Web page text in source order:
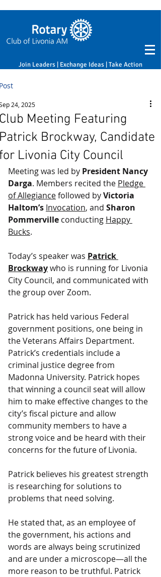
Join Leaders | Exchange Ideas | Take Action
Meeting Featuring
Brockway, Candidate
Livonia City Council
24, 2025
Meeting was led by President Nancy
Darga. Members recited the Pledge
of Allegiance followed by Victoria
Haltom’s Invocation, and Sharon
Pommerville conducting Happy
Bucks.
Today’s speaker was Patrick
Brockway who is running for Livonia
City Council, and communicated with
the group over Zoom.
Patrick has held various Federal
government positions, one being in
the Veterans Affairs Department.
Patrick’s credentials include a
criminal justice degree from
Madonna University. Patrick hopes
that winning a council seat will allow
him to make effective changes to the
city’s fiscal picture and allow
community members to have a
strong voice and be heard with their
concerns for the future of Livonia.
Patrick believes his greatest strength
is researching for solutions to
problems that need solving.
He stated that, as an employee of
the government, his actions and
words are always being scrutinized
and are under a microscope—all the
more reason to be truthful. Patrick